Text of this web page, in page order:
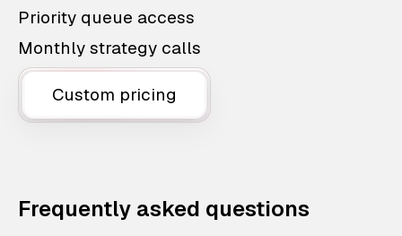
Priority queue access
Monthly strategy calls
Custom pricing
Frequently asked questions